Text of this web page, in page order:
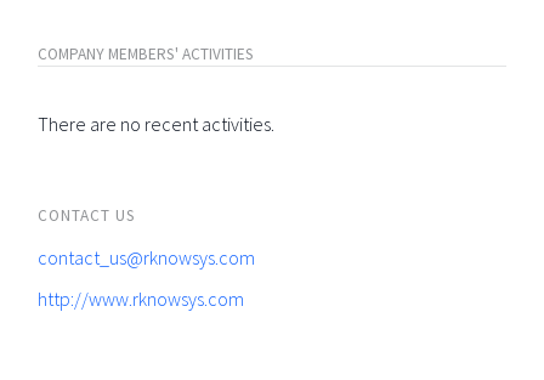
COMPANY MEMBERS' ACTIVITIES
There are no recent activities.
CONTACT US
contact_us@rknowsys.com
http://www.rknowsys.com